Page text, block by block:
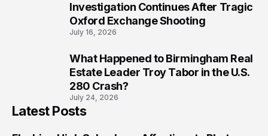
Investigation Continues After Tragic
Oxford Exchange Shooting
July 16, 2026
What Happened to Birmingham Real
Estate Leader Troy Tabor in the U.S.
280 Crash?
July 24, 2026
Latest Posts